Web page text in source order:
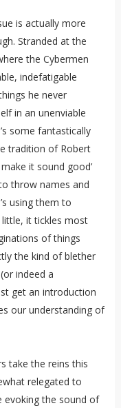
is actually more
Stranded at the
the Cybermen
indefatigable
he never
in an unenviable
some fantastically
tradition of Robert
it sound good’
throw names and
using them to
little, it tickles most
of things
the kind of blether
indeed a
get an introduction
our understanding of
take the reins this
relegated to
evoking the sound of